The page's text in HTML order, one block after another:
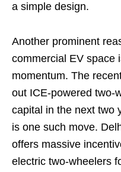
a simple design.
Another prominent
commercial EV space
momentum. The
out ICE-powered two-
capital in the next two
is one such move.
offers massive
electric two-wheelers